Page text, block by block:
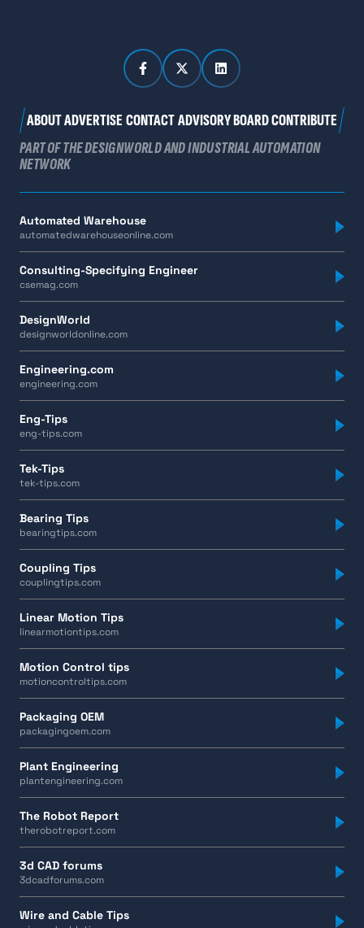
ABOUTADVERTISE CONTACTADVISORY BOARDCONTRIBUTE
PART OF THE DESIGNWORLD AND INDUSTRIAL AUTOMATION
NETWORK
Automated Warehouse
automatedwarehouseonline.com
Consulting-Specifying Engineer
csemag.com
DesignWorld
designworldonline.com
Engineering.com
engineering.com
Eng-Tips
eng-tips.com
Tek-Tips
tek-tips.com
Bearing Tips
bearingtips.com
Coupling Tips
couplingtips.com
Linear Motion Tips
linearmotiontips.com
Motion Control tips
motioncontroltips.com
Packaging OEM
packagingoem.com
Plant Engineering
plantengineering.com
The Robot Report
therobotreport.com
3d CAD forums
3dcadforums.com
Wire and Cable Tips